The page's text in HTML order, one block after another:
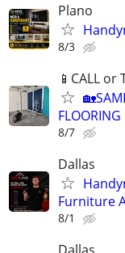
Plano
8/3
📱CALL or
8/7
Dallas
Furniture
8/1